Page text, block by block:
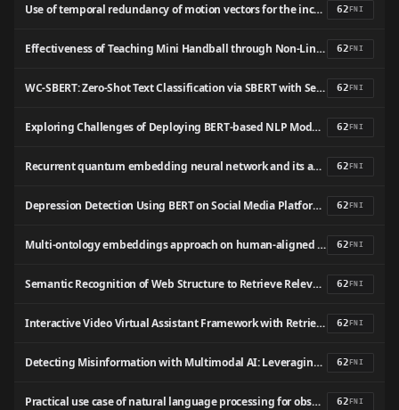
Use of temporal redundancy of motion vectors for the increase of optical flow calculation speed as a contribution to real-time robot vision 62FNI
Effectiveness of Teaching Mini Handball through Non-Linear Pedagogy in Different Socioeconomic Contexts: A Pilot Study 62FNI
WC-SBERT: Zero-Shot Text Classification via SBERT with Self-Training for Wikipedia Categories 62FNI
Exploring Challenges of Deploying BERT-based NLP Models in Resource-Constrained Embedded Devices 62FNI
Recurrent quantum embedding neural network and its application in vulnerability detection 62FNI
Depression Detection Using BERT on Social Media Platforms 62FNI
Multi-ontology embeddings approach on human-aligned multi-ontologies representation for gene-disease associations prediction 62FNI
Semantic Recognition of Web Structure to Retrieve Relevant Documents from Google by Formulating Index Term 62FNI
Interactive Video Virtual Assistant Framework with Retrieval Augmented Generation for E-Learning 62FNI
Detecting Misinformation with Multimodal AI: Leveraging Vision and NLP for Fact-Checking 62FNI
Practical use case of natural language processing for observational clinical research data retrieval from electronic health records: AssistMED project. 62FNI